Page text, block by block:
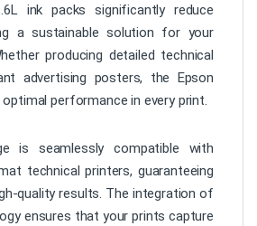
ink packs significantly reduce
a sustainable solution for your
producing detailed technical
advertising posters, the Epson
performance in every print.
is seamlessly compatible with
technical printers, guaranteeing
quality results. The integration of
ensures that your prints capture